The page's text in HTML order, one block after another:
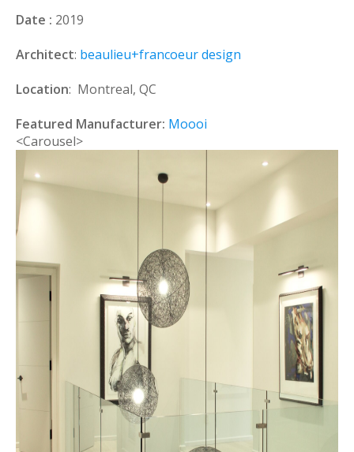
Date : 2019
Architect: beaulieu+francoeur design
Location: Montreal, QC
Featured Manufacturer: Moooi
<Carousel>